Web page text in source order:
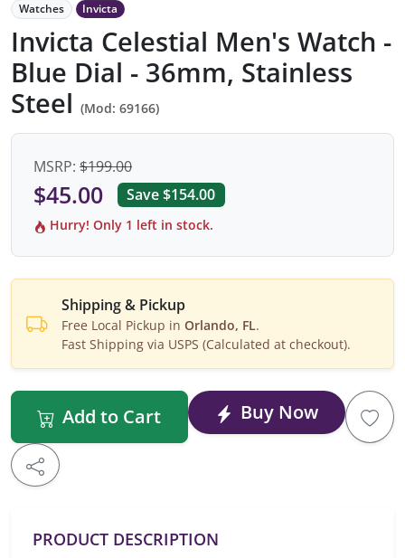
Watches Invicta
Invicta Celestial Men's Watch -
Blue Dial - 36mm, Stainless
Steel (Mod: 69166)
MSRP: $199.00
$45.00 Save $154.00
Hurry! Only 1 left in stock.
Shipping & Pickup
Free Local Pickup inOrlando, FL.
Fast Shipping via USPS (Calculated at checkout).
Add to Cart Buy Now
PRODUCT DESCRIPTION